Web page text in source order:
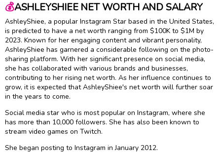
💰ASHLEYSHIEE NET WORTH AND SALARY
AshleyShiee, a popular Instagram Star based in the United States,
is predicted to have a net worth ranging from $100K to $1M by
2023. Known for her engaging content and vibrant personality,
AshleyShiee has garnered a considerable following on the photo-
sharing platform. With her significant presence on social media,
she has collaborated with various brands and businesses,
contributing to her rising net worth. As her influence continues to
grow, it is expected that AshleyShiee's net worth will further soar
in the years to come.
Social media star who is most popular on Instagram, where she
has more than 10,000 followers. She has also been known to
stream video games on Twitch.
She began posting to Instagram in January 2012.